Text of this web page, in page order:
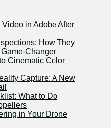
in Adobe After
How They
Game-Changer
Cinematic Color
Capture: A New
What to Do
in Your Drone